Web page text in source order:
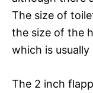
The size of
the size of the
which is
The 2 inch